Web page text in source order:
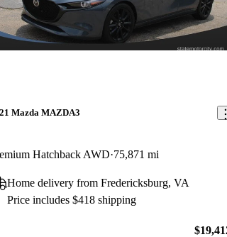
Mazda MAZDA3
Hatchback AWD 75,871 mi
Home delivery from Fredericksburg, VA
Price includes $418 shipping